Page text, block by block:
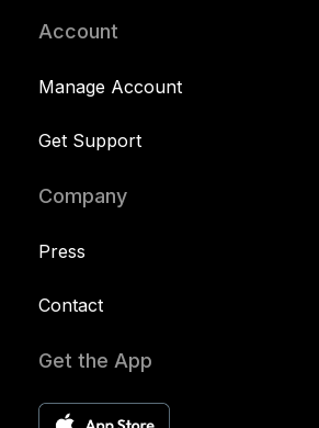
Account
Manage Account
Get Support
Company
Press
Contact
Get the App